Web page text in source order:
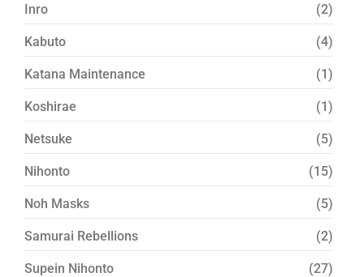
Inro (2)
Kabuto (4)
Katana Maintenance (1)
Koshirae (1)
Netsuke (5)
Nihonto (15)
Noh Masks (5)
Samurai Rebellions (2)
Supein Nihonto (27)